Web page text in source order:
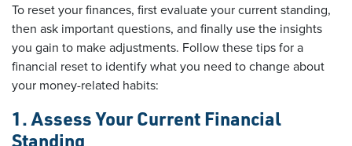
To reset your finances, first evaluate your current standing,
then ask important questions, and finally use the insights
you gain to make adjustments. Follow these tips for a
financial reset to identify what you need to change about
your money-related habits:
1. Assess Your Current Financial
Standing